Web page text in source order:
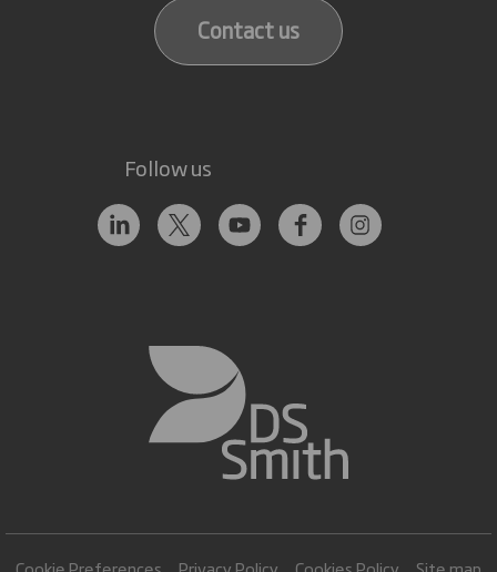
Contact us
Follow us